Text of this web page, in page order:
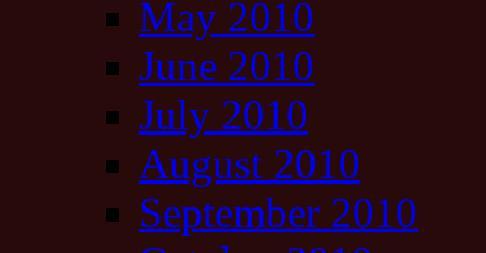
May 2010
June 2010
July 2010
August 2010
September 2010